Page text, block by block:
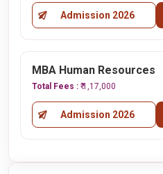
Admission 2026
MBA Human Resources
Total Fees : ₹ 1,17,000
Admission 2026